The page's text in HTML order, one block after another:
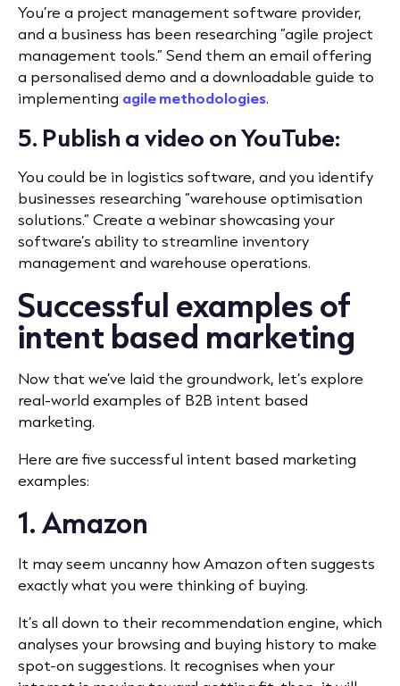
You’re a project management software provider,
and a business has been researching “agile project
management tools.” Send them an email offering
a personalised demo and a downloadable guide to
implementing agile methodologies.
5. Publish a video on YouTube:
You could be in logistics software, and you identify
businesses researching “warehouse optimisation
solutions.” Create a webinar showcasing your
software’s ability to streamline inventory
management and warehouse operations.
Successful examples of
intent based marketing
Now that we’ve laid the groundwork, let’s explore
real-world examples of B2B intent based
marketing.
Here are five successful intent based marketing
examples:
1. Amazon
It may seem uncanny how Amazon often suggests
exactly what you were thinking of buying.
It’s all down to their recommendation engine, which
analyses your browsing and buying history to make
spot-on suggestions. It recognises when your